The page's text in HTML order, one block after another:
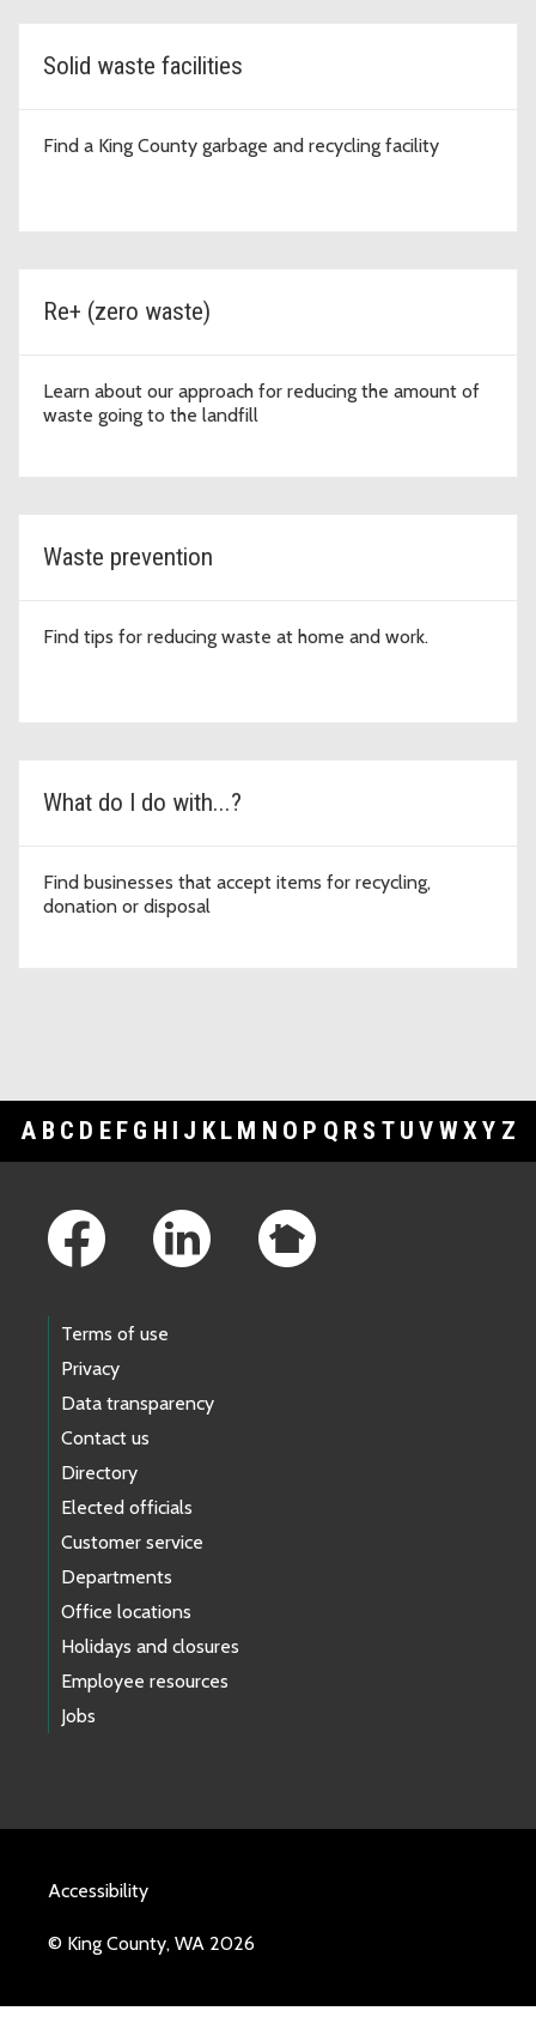
Solid waste facilities
Find a King County garbage and recycling facility
Re+ (zero waste)
Learn about our approach for reducing the amount of
waste going to the landfill
Waste prevention
Find tips for reducing waste at home and work.
What do I do with...?
Find businesses that accept items for recycling,
donation or disposal
A B C D E F G H I J K L M N O P Q R S T U V WXY Z
Terms of use
Privacy
Data transparency
Contact us
Directory
Elected officials
Customer service
Departments
Office locations
Holidays and closures
Employee resources
Jobs
Accessibility
© King County, WA 2026